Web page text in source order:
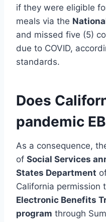
if they were eligible
meals via the
and missed five (5)
due to COVID,
standards.
Does
pandemic
As a consequence,
of Social Services
States Department
California permission
Electronic Benefits
program through